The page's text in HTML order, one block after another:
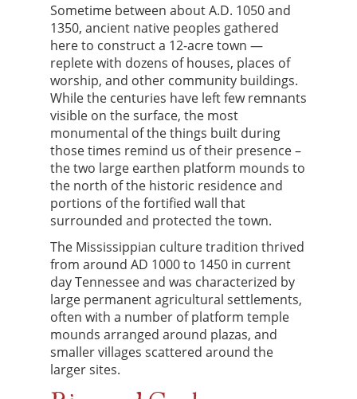
Sometime between about A.D. 1050 and
1350, ancient native peoples gathered
here to construct a 12-acre town —
replete with dozens of houses, places of
worship, and other community buildings.
While the centuries have left few remnants
visible on the surface, the most
monumental of the things built during
those times remind us of their presence –
the two large earthen platform mounds to
the north of the historic residence and
portions of the fortified wall that
surrounded and protected the town.
The Mississippian culture tradition thrived
from around AD 1000 to 1450 in current
day Tennessee and was characterized by
large permanent agricultural settlements,
often with a number of platform temple
mounds arranged around plazas, and
smaller villages scattered around the
larger sites.